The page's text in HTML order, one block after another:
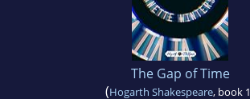
The Gap of Time
(Hogarth Shakespeare, book 1